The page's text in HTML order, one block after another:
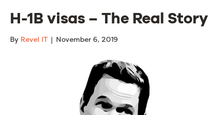
H-1B visas – The Real Story
By Revel IT | November 6, 2019